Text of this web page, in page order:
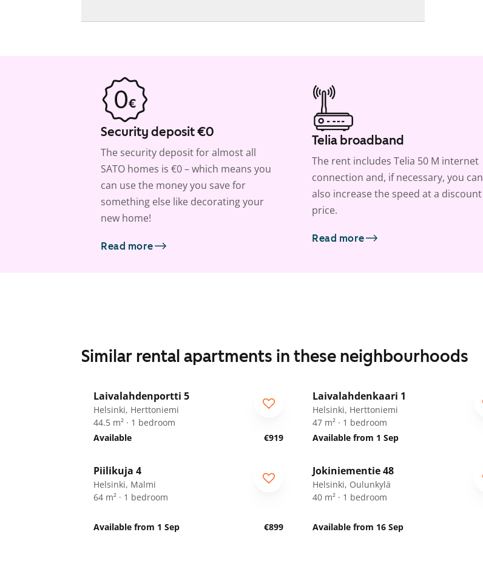
Security deposit €0
The security deposit for almost all
SATO homes is €0 – which means you
can use the money you save for
something else like decorating your
new home!
Read more
Telia broadband
The rent includes Telia 50 M internet
connection and, if necessary, you can
also increase the speed at a discount
price.
Read more
Similar rental apartments in these neighbourhoods
ARA For seniors
Laivalahdenportti 5
Helsinki, Herttoniemi
44.5 m² · 1 bedroom
Available
€919
Laivalahdenkaari 1
Helsinki, Herttoniemi
47 m² · 1 bedroom
Available from 1 Sep
Piilikuja 4
Helsinki, Malmi
64 m² · 1 bedroom
Available from 1 Sep €899
Jokiniementie 48
Helsinki, Oulunkylä
40 m² · 1 bedroom
Available from 16 Sep